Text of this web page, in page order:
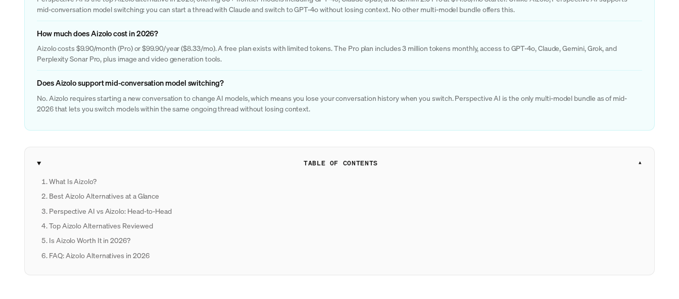
mid-conversation model switching: you can start a thread with Claude and switch to GPT-4o without losing context. No other multi-model bundle offers this.
How much does Aizolo cost in 2026?
Aizolo costs $9.90/month (Pro) or $99.90/year ($8.33/mo). A free plan exists with limited tokens. The Pro plan includes 3 million tokens monthly, access to GPT-4o, Claude, Gemini, Grok, and
Perplexity Sonar Pro, plus image and video generation tools.
Does Aizolo support mid-conversation model switching?
No. Aizolo requires starting a new conversation to change AI models, which means you lose your conversation history when you switch. Perspective AI is the only multi-model bundle as of mid-
2026 that lets you switch models within the same ongoing thread without losing context.
TABLE OF CONTENTS
What Is Aizolo?
Best Aizolo Alternatives at a Glance
Perspective AI vs Aizolo: Head-to-Head
Top Aizolo Alternatives Reviewed
Is Aizolo Worth It in 2026?
FAQ: Aizolo Alternatives in 2026